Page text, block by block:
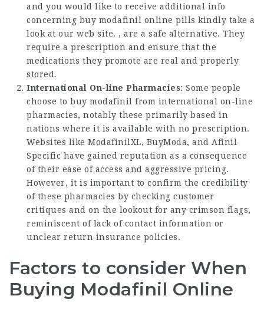
and you would like to receive additional info
concerning buy modafinil online pills kindly take a
look at our web site. , are a safe alternative. They
require a prescription and ensure that the
medications they promote are real and properly
stored.
International On-line Pharmacies: Some people
choose to buy modafinil from international on-line
pharmacies, notably these primarily based in
nations where it is available with no prescription.
Websites like ModafinilXL, BuyModa, and Afinil
Specific have gained reputation as a consequence
of their ease of access and aggressive pricing.
However, it is important to confirm the credibility
of these pharmacies by checking customer
critiques and on the lookout for any crimson flags,
reminiscent of lack of contact information or
unclear return insurance policies.
Factors to consider When
Buying Modafinil Online